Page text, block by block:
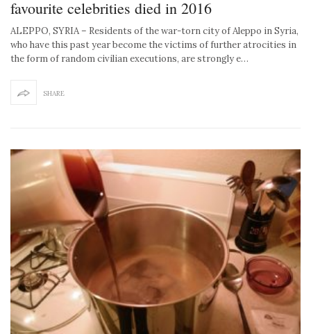
favourite celebrities died in 2016
ALEPPO, SYRIA – Residents of the war-torn city of Aleppo in Syria,
who have this past year become the victims of further atrocities in
the form of random civilian executions, are strongly e…
SHARE